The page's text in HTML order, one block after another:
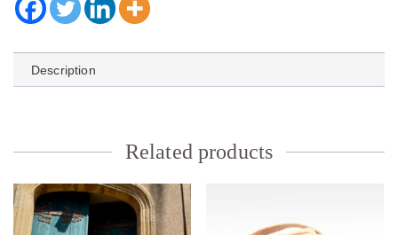
Description
Related products